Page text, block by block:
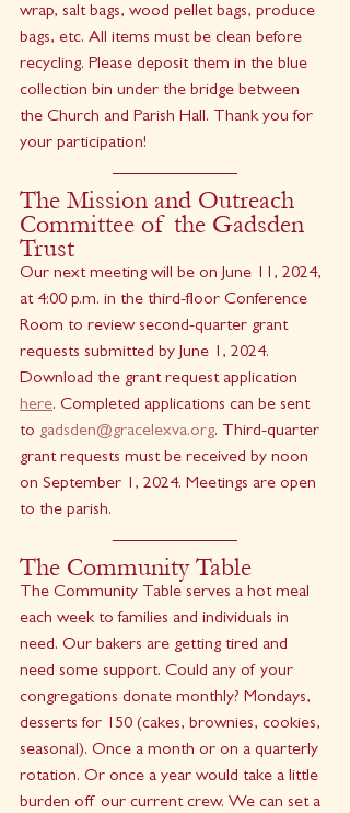
wrap, salt bags, wood pellet bags, produce
bags, etc. All items must be clean before
recycling. Please deposit them in the blue
collection bin under the bridge between
the Church and Parish Hall. Thank you for
your participation!
The Mission and Outreach
Committee of the Gadsden
Trust
Our next meeting will be on June 11, 2024,
at 4:00 p.m. in the third-floor Conference
Room to review second-quarter grant
requests submitted by June 1, 2024.
Download the grant request application
here. Completed applications can be sent
to gadsden@gracelexva.org. Third-quarter
grant requests must be received by noon
on September 1, 2024. Meetings are open
to the parish.
The Community Table
The Community Table serves a hot meal
each week to families and individuals in
need. Our bakers are getting tired and
need some support. Could any of your
congregations donate monthly? Mondays,
desserts for 150 (cakes, brownies, cookies,
seasonal). Once a month or on a quarterly
rotation. Or once a year would take a little
burden off our current crew. We can set a